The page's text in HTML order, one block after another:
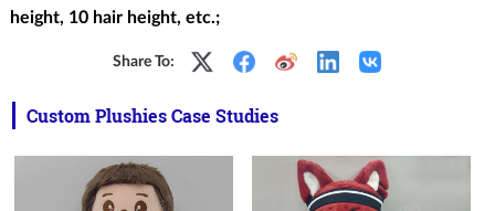
height, 10 hair height, etc.;
Share To:
Custom Plushies Case Studies